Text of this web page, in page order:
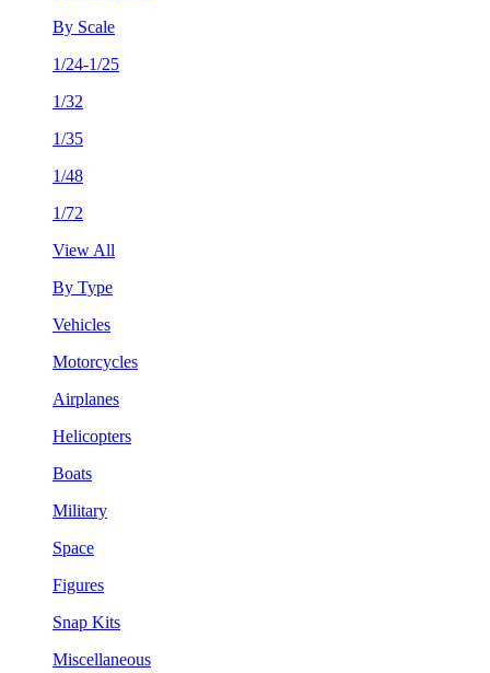
By Scale
1/24-1/25
1/32
1/35
1/48
1/72
View All
By Type
Vehicles
Motorcycles
Airplanes
Helicopters
Boats
Military
Space
Figures
Snap Kits
Miscellaneous